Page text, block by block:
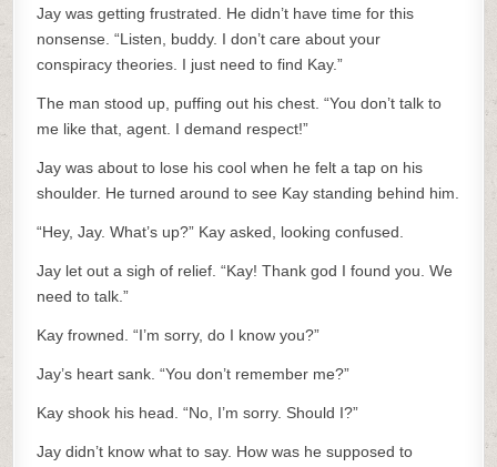
Jay was getting frustrated. He didn’t have time for this
nonsense. “Listen, buddy. I don’t care about your
conspiracy theories. I just need to find Kay.”
The man stood up, puffing out his chest. “You don’t talk to
me like that, agent. I demand respect!”
Jay was about to lose his cool when he felt a tap on his
shoulder. He turned around to see Kay standing behind him.
“Hey, Jay. What’s up?” Kay asked, looking confused.
Jay let out a sigh of relief. “Kay! Thank god I found you. We
need to talk.”
Kay frowned. “I’m sorry, do I know you?”
Jay’s heart sank. “You don’t remember me?”
Kay shook his head. “No, I’m sorry. Should I?”
Jay didn’t know what to say. How was he supposed to